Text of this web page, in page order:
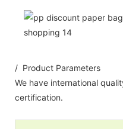
/ Product Parameters
We have international
certification.